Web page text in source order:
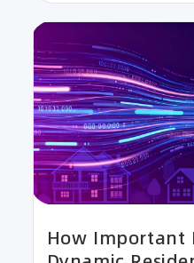
How Important